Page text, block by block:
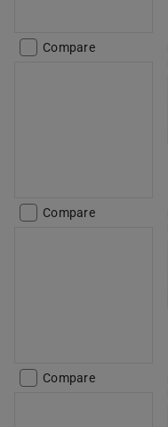
Compare
Compare
Compare